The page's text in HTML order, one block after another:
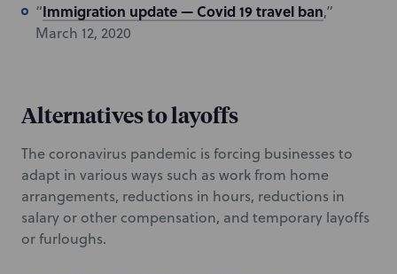
“Immigration update — Covid 19 travel ban,”
March 12, 2020
Alternatives to layoffs
The coronavirus pandemic is forcing businesses to
adapt in various ways such as work from home
arrangements, reductions in hours, reductions in
salary or other compensation, and temporary layoffs
or furloughs.